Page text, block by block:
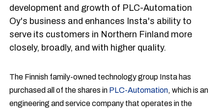
development and growth of PLC-Automation
Oy's business and enhances Insta's ability to
serve its customers in Northern Finland more
closely, broadly, and with higher quality.
The Finnish family-owned technology group Insta has
purchased all of the shares in PLC-Automation, which is an
engineering and service company that operates in the